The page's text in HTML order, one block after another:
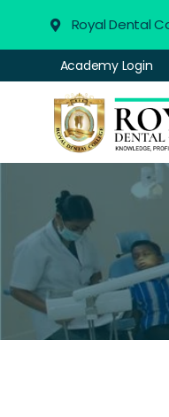
Royal Dental
Academy Login